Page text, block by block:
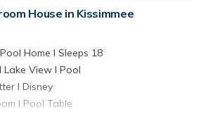
House in Kissimmee
Home I Sleeps 18
Lake View I Pool
I Disney
I Pool Table